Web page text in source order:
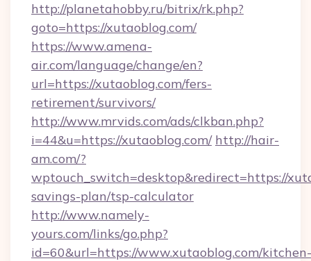
http://planetahobby.ru/bitrix/rk.php?
goto=https://xutaoblog.com/
https://www.amena-
air.com/language/change/en?
url=https://xutaoblog.com/fers-
retirement/survivors/
http://www.mrvids.com/ads/clkban.php?
i=44&u=https://xutaoblog.com/ http://hair-
am.com/?
wptouch_switch=desktop&redirect=https://
savings-plan/tsp-calculator
http://www.namely-
yours.com/links/go.php?
id=60&url=https://www.xutaoblog.com/kitchen-